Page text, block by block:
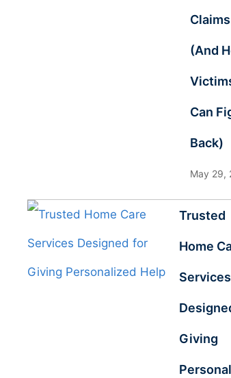
Claims
(And
Can
Back)
May 29,
Trusted
Home
Services
Giving